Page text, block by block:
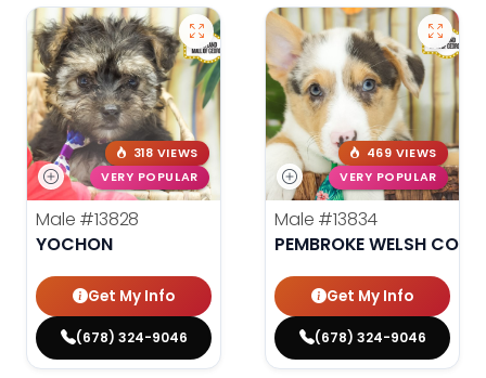
318 VIEWS
VERY POPULAR
Male #13828
YOCHON
Get My Info
(678) 324-9046
469 VIEWS
VERY POPULAR
Male #13834
PEMBROKE WELSH
Get My Info
(678) 324-9046